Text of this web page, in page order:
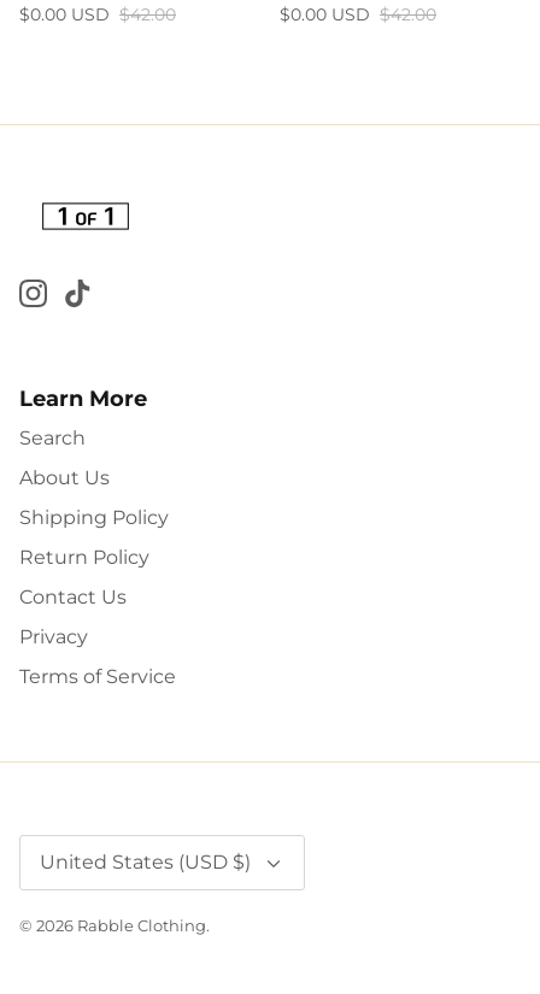
$0.00 USD $42.00
$0.00 USD $42.00
Learn More
Search
About Us
Shipping Policy
Return Policy
Contact Us
Privacy
Terms of Service
United States (USD $)
© 2026 Rabble Clothing.